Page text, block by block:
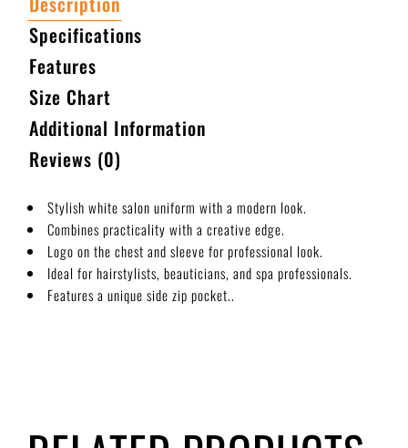
Specifications
Features
Size Chart
Additional Information
Reviews (0)
Stylish white salon uniform with a modern look.
Combines practicality with a creative edge.
Logo on the chest and sleeve for professional look.
Ideal for hairstylists, beauticians, and spa professionals.
Features a unique side zip pocket..